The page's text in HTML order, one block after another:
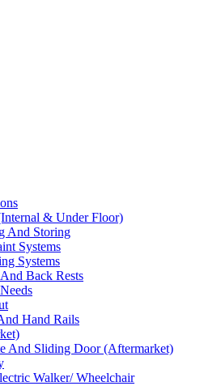
& Under Floor)
And Storing
Systems
Systems
Back Rests
Hand Rails
And Sliding Door (Aftermarket)
Walker/ Wheelchair